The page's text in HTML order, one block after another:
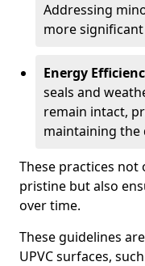
Addressing
more
Energy
seals and
remain intact,
maintaining the
These practices not
pristine but also
over time.
These guidelines
UPVC surfaces,